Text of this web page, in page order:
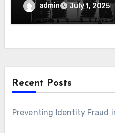
admin July 1, 2025
Recent Posts
Preventing Identity Fraud